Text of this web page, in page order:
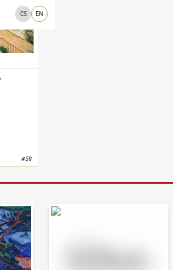
CS EN
#56
Bid online - Artslimit